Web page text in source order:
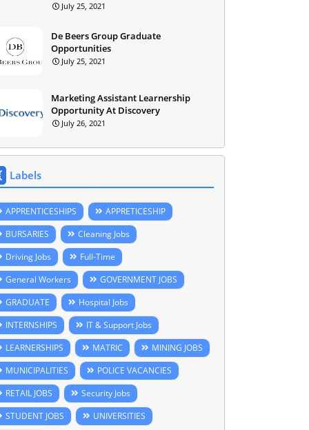
July 25, 2021
De Beers Group Graduate
Opportunities
July 25, 2021
Marketing Assistant Learnership
Opportunity At Discovery
July 26, 2021
Labels
APPRENTICESHIPS
APPRETICESHIP
BURSARIES
Cleaning Jobs
Driving Jobs
Full-Time
General Workers
GOVERNMENT JOBS
GRADUATE
Hospital Jobs
INTERNSHIPS
IT & Support Jobs
LEARNERSHIPS
MATRIC
MINING JOBS
MUNICIPALITIES
POLICE VACANCIES
RETAIL JOBS
Security Jobs
STUDENT JOBS
UNIVERSITIES